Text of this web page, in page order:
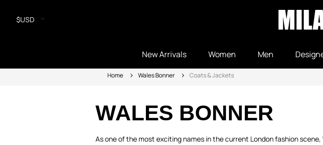
$USD
New Arrivals Women Men
Home Wales Bonner Coats & Jackets
WALES BONNER
As one of the most exciting names in the current London fashion